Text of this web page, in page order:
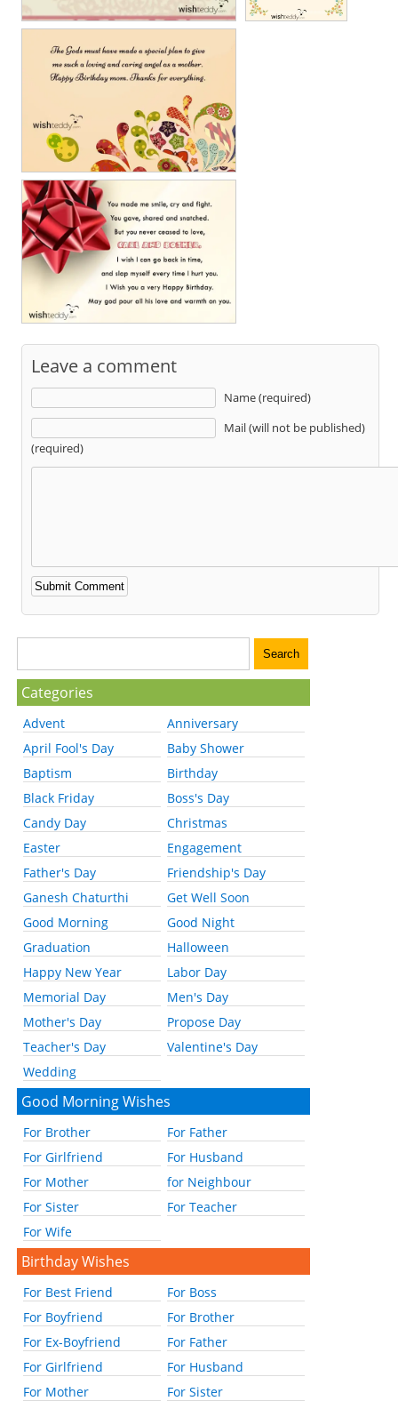
Leave a comment
Name (required)
Mail (will not be published)
(required)
Categories
Advent
Anniversary
April Fool's Day
Baby Shower
Baptism
Birthday
Black Friday
Boss's Day
Candy Day
Christmas
Easter
Engagement
Father's Day
Friendship's Day
Ganesh Chaturthi
Get Well Soon
Good Morning
Good Night
Graduation
Halloween
Happy New Year
Labor Day
Memorial Day
Men's Day
Mother's Day
Propose Day
Teacher's Day
Valentine's Day
Wedding
Good Morning Wishes
For Brother
For Father
For Girlfriend
For Husband
For Mother
for Neighbour
For Sister
For Teacher
For Wife
Birthday Wishes
For Best Friend
For Boss
For Boyfriend
For Brother
For Ex-Boyfriend
For Father
For Girlfriend
For Husband
For Mother
For Sister